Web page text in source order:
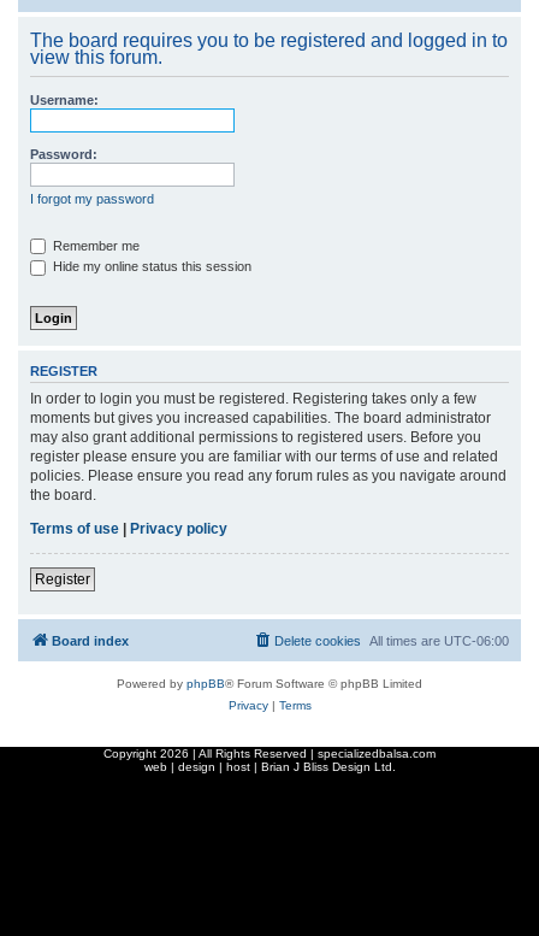
r
The board requires you to be registered and logged in to
view this forum.
Username:
Password:
I forgot my password
Remember me
Hide my online status this session
REGISTER
In order to login you must be registered. Registering takes only a few
moments but gives you increased capabilities. The board administrator
may also grant additional permissions to registered users. Before you
register please ensure you are familiar with our terms of use and related
policies. Please ensure you read any forum rules as you navigate around
the board.
Terms of use
Privacy policy
Register
Board index All times are UTC-06:00
Delete cookies
Powered by phpBB® Forum Software © phpBB Limited
Privacy| Terms
Copyright 2026 | All Rights Reserved | specializedbalsa.com
web | design | host | Brian J Bliss Design Ltd.